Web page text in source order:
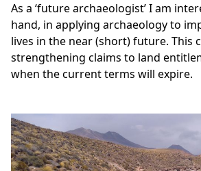
As a ‘future archaeologist’ I am
hand, in applying archaeology to
lives in the near (short) future. This
strengthening claims to land
when the current terms will expire.